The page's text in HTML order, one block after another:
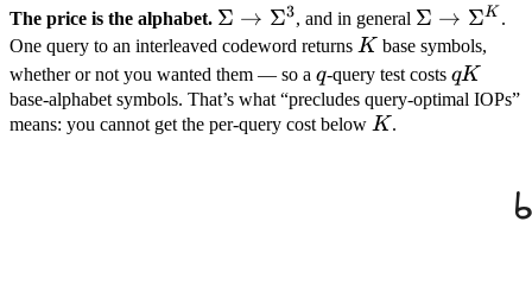
= 0
The price is the alphabet. \Sigma
\to
\Sigma^3
Σ → Σ3, and in general \Sigma
\to
\Sigma^K
Σ → ΣK .
One query to an interleaved codeword returns K
K base symbols,
whether or not you wanted them — so a q
q-query test costs qK
qK
base-alphabet symbols. That’s what “precludes query-optimal IOPs”
means: you cannot get the per-query cost below K
K.